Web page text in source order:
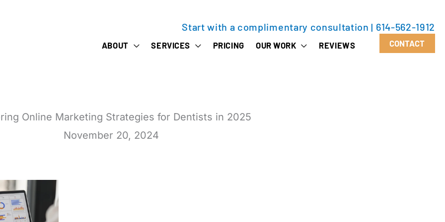
Start with a complimentary consultation | 614-562-1912
ABOUT SERVICES PRICING OUR WORK REVIEWS CONTACT
Online Marketing Strategies for Dentists in 2025
November 20, 2024